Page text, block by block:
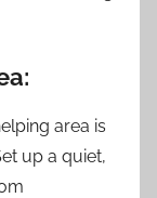
area is
up a quiet,